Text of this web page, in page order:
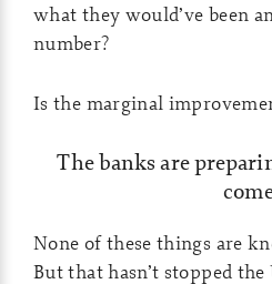
what they would’ve been
number?
Is the marginal
The banks are
None of these things are
But that hasn’t stopped